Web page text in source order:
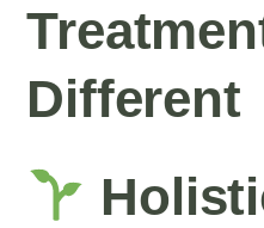
Different